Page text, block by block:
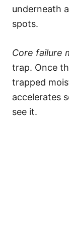
underneath
spots.
Core failure
trap. Once
trapped
accelerates
see it.